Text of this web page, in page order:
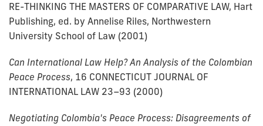
RE-THINKING THE MASTERS OF COMPARATIVE LAW, Hart
Publishing, ed. by Annelise Riles, Northwestern
University School of Law (2001)
Can International Law Help? An Analysis of the Colombian
Peace Process, 16 CONNECTICUT JOURNAL OF
INTERNATIONAL LAW 23–93 (2000)
Negotiating Colombia's Peace Process: Disagreements of